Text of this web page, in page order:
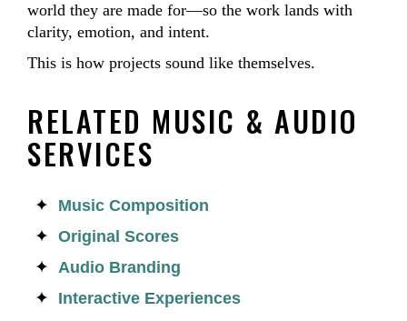
world they are made for—so the work lands with
clarity, emotion, and intent.
This is how projects sound like themselves.
RELATED MUSIC & AUDIO
SERVICES
Music Composition
Original Scores
Audio Branding
Interactive Experiences